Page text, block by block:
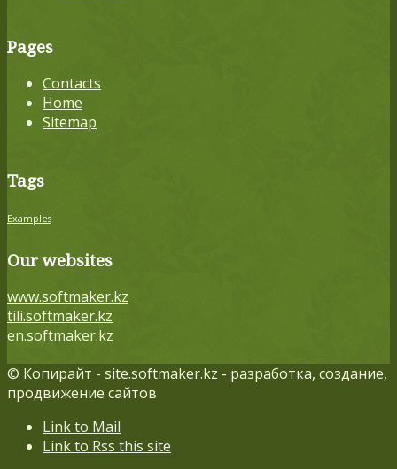
Pages
Contacts
Home
Sitemap
Tags
Examples
Our websites
www.softmaker.kz
tili.softmaker.kz
en.softmaker.kz
© Копирайт - site.softmaker.kz - разработка, создание,
продвижение сайтов
Link to Mail
Link to Rss this site